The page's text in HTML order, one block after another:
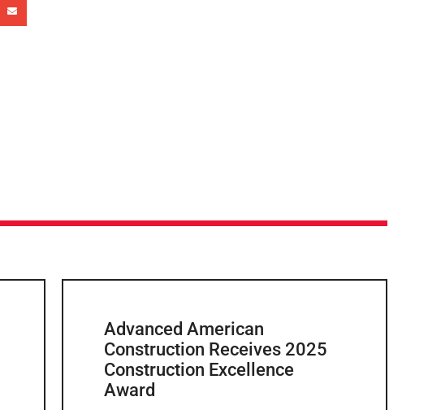
Advanced American
Construction Receives 2025
Construction Excellence
Award